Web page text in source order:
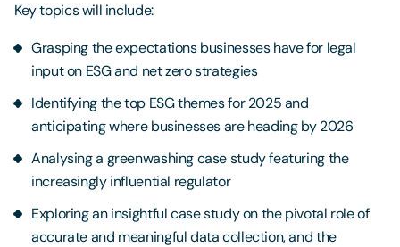
Key topics will include:
Grasping the expectations businesses have for legal
input on ESG and net zero strategies
Identifying the top ESG themes for 2025 and
anticipating where businesses are heading by 2026
Analysing a greenwashing case study featuring the
increasingly influential regulator
Exploring an insightful case study on the pivotal role of
accurate and meaningful data collection, and the